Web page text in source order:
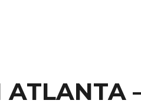
ATLANTA